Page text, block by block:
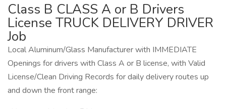
Class B CLASS A or B Drivers
License TRUCK DELIVERY DRIVER
Job
Local Aluminum/Glass Manufacturer with IMMEDIATE
Openings for drivers with Class A or B license, with Valid
License/Clean Driving Records for daily delivery routes up
and down the front range: